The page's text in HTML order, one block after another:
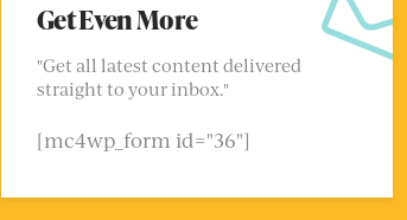
Get Even More
"Get all latest content delivered
straight to your inbox."
[mc4wp_form id="36"]